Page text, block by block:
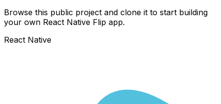
Browse this public project and clone it to start building
your own React Native Flip app.
React Native